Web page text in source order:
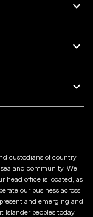
custodians of country
and community. We
head office is located, as
our business across.
and emerging and
Islander peoples today.